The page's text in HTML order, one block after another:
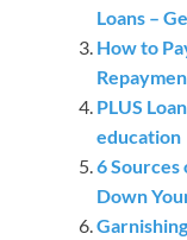
Loans –
How to
PLUS
education
6 Sources
Down